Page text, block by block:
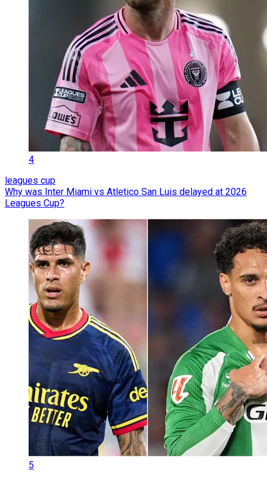
4
leagues cup
Why was Inter Miami vs Atletico San Luis delayed at 2026
Leagues Cup?
5